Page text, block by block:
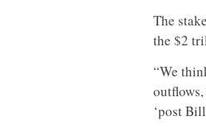
The
the $2
“We
‘post